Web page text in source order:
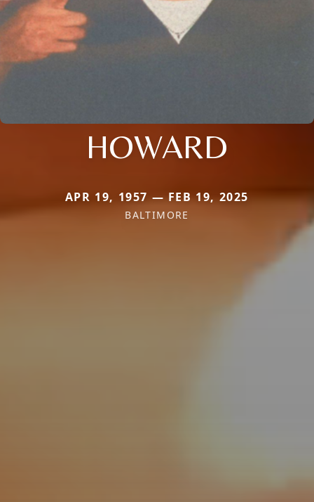
HOWARD
APR 19, 1957 — FEB 19, 2025
BALTIMORE